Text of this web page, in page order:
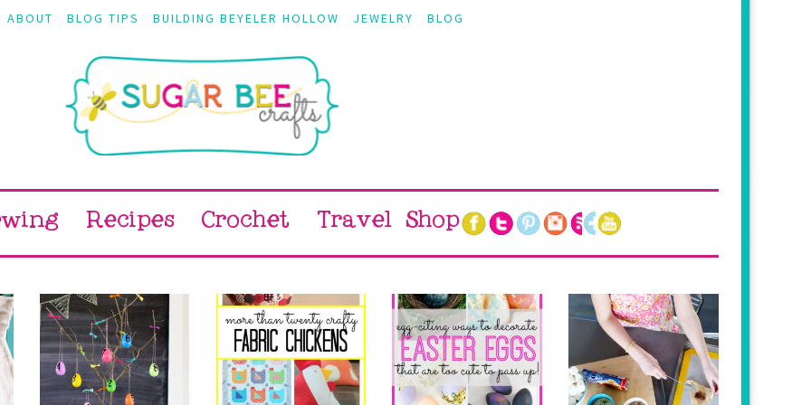
ABOUT BLOG TIPS BUILDING BEYELER HOLLOW JEWELRY BLOG
Recipes Crochet Travel Shop